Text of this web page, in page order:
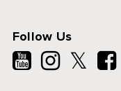
Follow Us
𝕏